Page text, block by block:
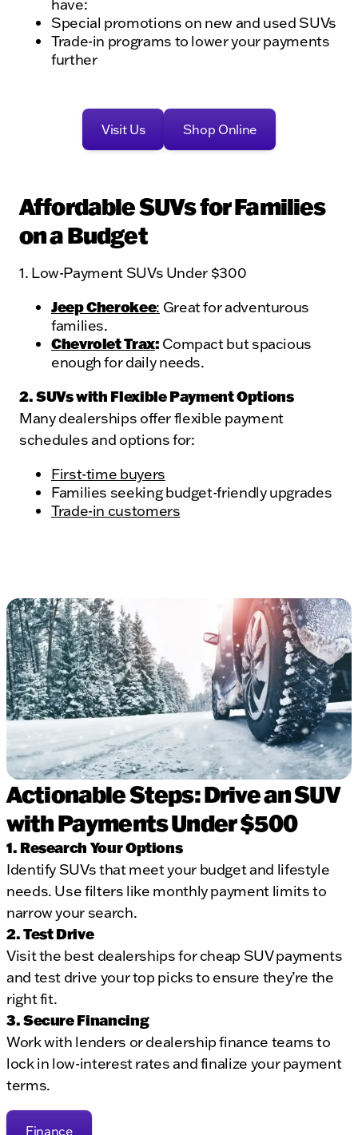
have:
Special promotions on new and used SUVs
Trade-in programs to lower your payments
further
Visit Us Shop Online
Affordable SUVs for Families
on a Budget
1. Low-Payment SUVs Under $300
Jeep Cherokee: Great for adventurous
families.
Chevrolet Trax: Compact but spacious
enough for daily needs.
2. SUVs with Flexible Payment Options
Many dealerships offer flexible payment
schedules and options for:
First-time buyers
Families seeking budget-friendly upgrades
Trade-in customers
Actionable Steps: Drive an SUV
with Payments Under $500
1. Research Your Options
Identify SUVs that meet your budget and lifestyle
needs. Use filters like monthly payment limits to
narrow your search.
2. Test Drive
Visit the best dealerships for cheap SUV payments
and test drive your top picks to ensure they’re the
right fit.
3. Secure Financing
Work with lenders or dealership finance teams to
lock in low-interest rates and finalize your payment
terms.
Finance